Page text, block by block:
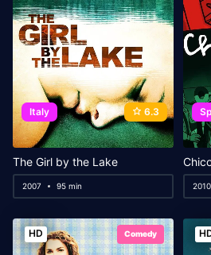
Italy 6.3
The Girl by the Lake
2007 95 min 2010
HD Comedy